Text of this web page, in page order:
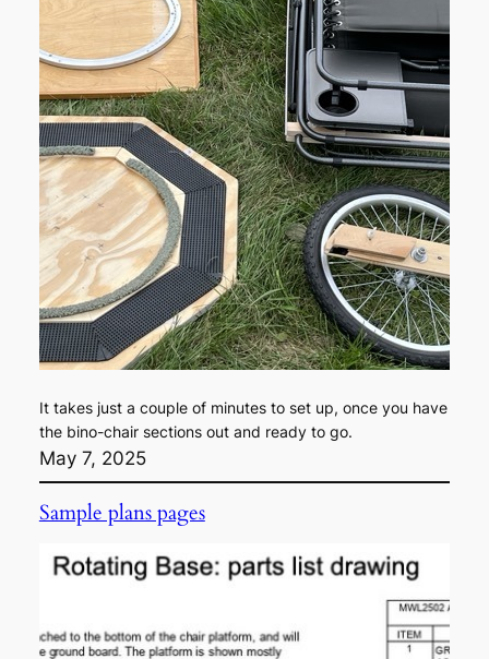
It takes just a couple of minutes to set up, once you have
the bino-chair sections out and ready to go.
May 7, 2025
Sample plans pages